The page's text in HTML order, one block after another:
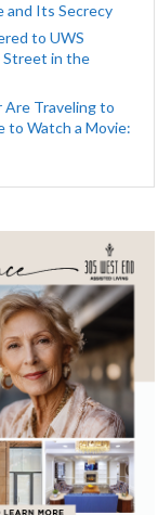
and Its Secrecy
to UWS
Street in the
Are Traveling to
to Watch a Movie: